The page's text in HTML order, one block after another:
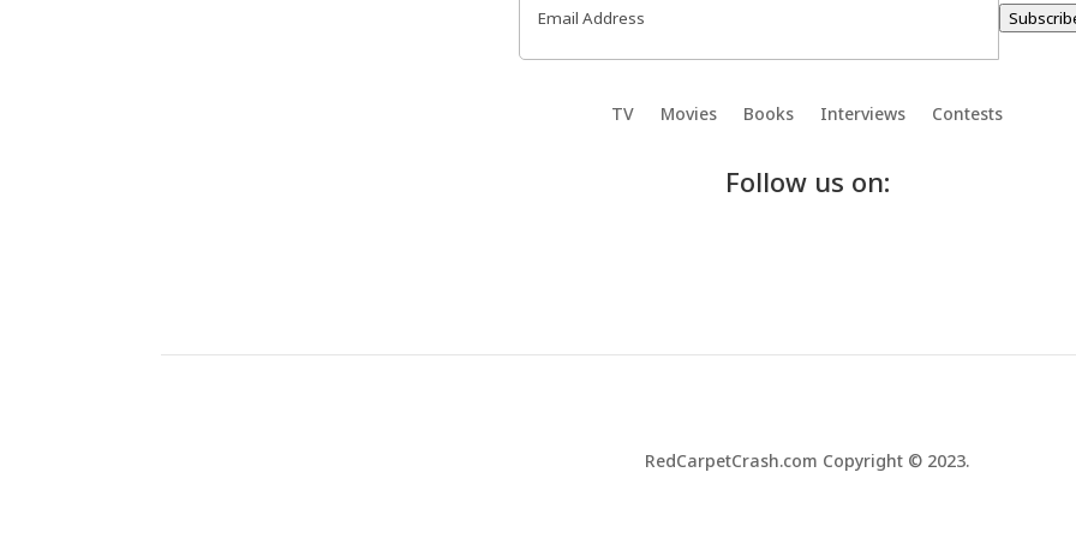
TV Movies Books Interviews Contests
Follow us on:
RedCarpetCrash.com Copyright © 2023.